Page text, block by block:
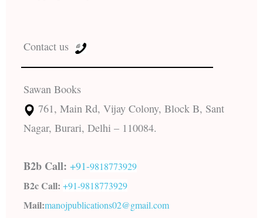
Contact us
Sawan Books
761, Main Rd, Vijay Colony, Block B, Sant
Nagar, Burari, Delhi – 110084.
B2b Call: +91-9818773929
B2c Call: +91-9818773929
Mail:manojpublications02@gmail.com